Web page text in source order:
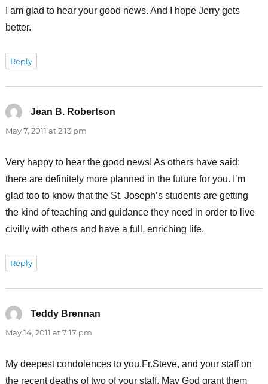
I am glad to hear your good news. And I hope Jerry gets
better.
Reply
Jean B. Robertson
May 7, 2011 at 2:13 pm
Very happy to hear the good news! As others have said:
there are definitely more planned in the future for you. I’m
glad too to know that the St. Joseph’s students are getting
the kind of teaching and guidance they need in order to live
civilly with others and have a full, enriching life.
Reply
Teddy Brennan
May 14, 2011 at 7:17 pm
My deepest condolences to you,Fr.Steve, and your staff on
the recent deaths of two of your staff. May God grant them